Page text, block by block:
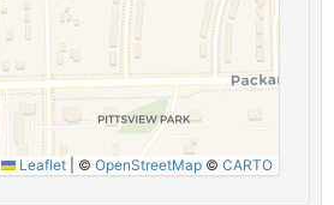
Leaflet © OpenStreetMap © CARTO